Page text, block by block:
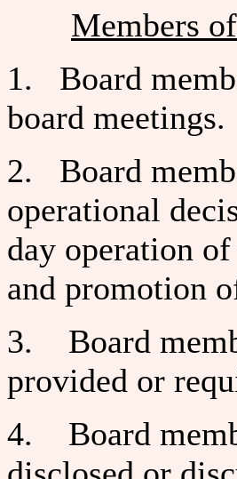
Members
1. Board
board meetings.
2. Board
operational
day operation
and promotion
3. Board
provided or
4. Board